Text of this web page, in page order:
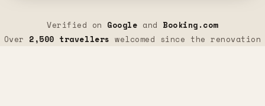
Verified on Google and Booking.com
Over 2,500 travellers welcomed since the renovation